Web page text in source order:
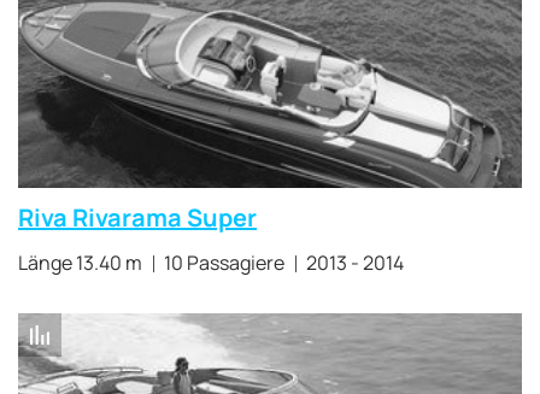
Riva Rivarama Super
Länge 13.40 m 10 Passagiere 2013 - 2014